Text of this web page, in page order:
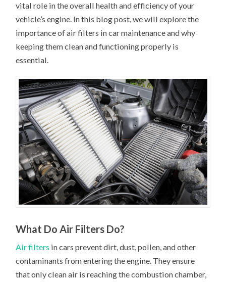
vital role in the overall health and efficiency of your
vehicle’s engine. In this blog post, we will explore the
importance of air filters in car maintenance and why
keeping them clean and functioning properly is
essential.
What Do Air Filters Do?
Air filters in cars prevent dirt, dust, pollen, and other
contaminants from entering the engine. They ensure
that only clean air is reaching the combustion chamber,